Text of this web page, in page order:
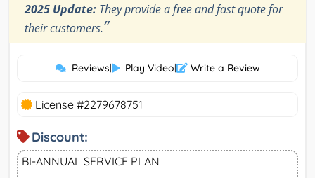
2025 Update: They provide a free and fast quote for
their customers.”
Reviews| Play Video| Write a Review
License #2279678751
Discount:
BI-ANNUAL SERVICE PLAN